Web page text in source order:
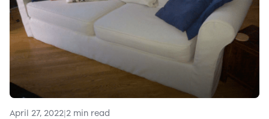
April 27, 2022|2 min read